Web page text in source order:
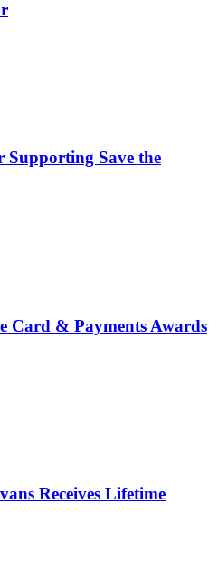
Supporting Save the
Card & Payments Awards
Receives Lifetime